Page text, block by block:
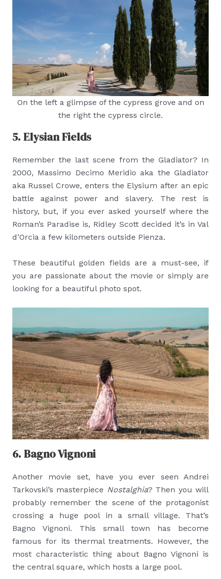
On the left a glimpse of the cypress grove and on
the right the cypress circle.
5. Elysian Fields
Remember the last scene from the Gladiator? In
2000, Massimo Decimo Meridio aka the Gladiator
aka Russel Crowe, enters the Elysium after an epic
battle against power and slavery. The rest is
history, but, if you ever asked yourself where the
Roman’s Paradise is, Ridley Scott decided it’s in Val
d’Orcia a few kilometers outside Pienza.
These beautiful golden fields are a must-see, if
you are passionate about the movie or simply are
looking for a beautiful photo spot.
6. Bagno Vignoni
Another movie set, have you ever seen Andrei
Tarkovski’s masterpiece Nostalghia? Then you will
probably remember the scene of the protagonist
crossing a huge pool in a small village. That’s
Bagno Vignoni. This small town has become
famous for its thermal treatments. However, the
most characteristic thing about Bagno Vignoni is
the central square, which hosts a large pool.